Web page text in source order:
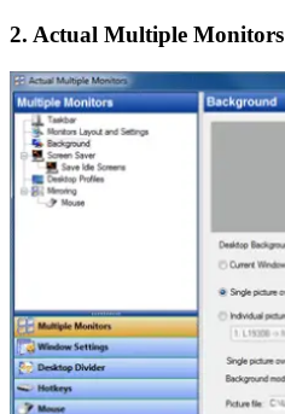
2. Actual Multiple Monitors